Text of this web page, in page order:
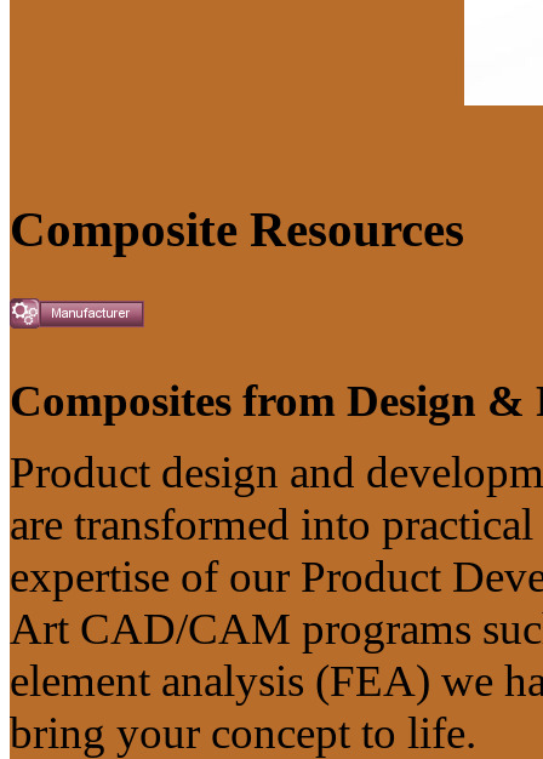
Composite Resources
Composites from Design
Product design and
are transformed into
expertise of our Product
Art CAD/CAM programs
element analysis (FEA) we
bring your concept to life.